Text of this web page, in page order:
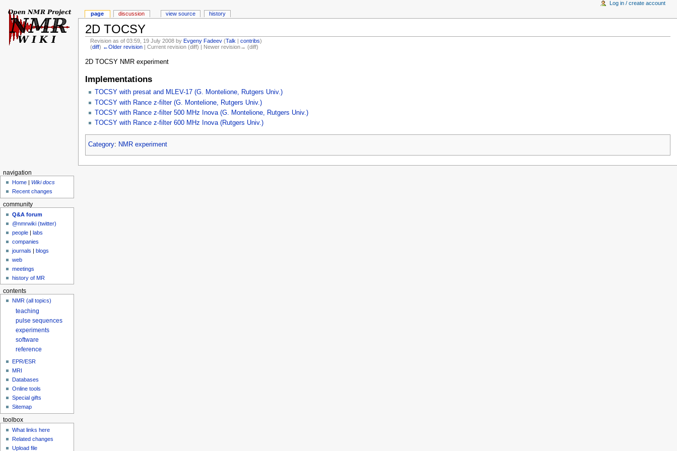
2D TOCSY
Revision as of 03:59, 19 July 2008 byEvgeny Fadeev (Talk |contribs)
(diff) ←Older revision | Current revision (diff) | Newer revision→ (diff)
2D TOCSY NMR experiment
Implementations
TOCSY with presat and MLEV-17 (G. Montelione, Rutgers Univ.)
TOCSY with Rance z-filter (G. Montelione, Rutgers Univ.)
TOCSY with Rance z-filter 500 MHz Inova (G. Montelione, Rutgers Univ.)
TOCSY with Rance z-filter 600 MHz Inova (Rutgers Univ.)
Category: NMR experiment
page discussion view source history
Log in / create account
navigation
Home
Wiki docs
Recent changes
community
Q&A forum
@nmrwiki (twitter)
people |labs
companies
journals |blogs
web
meetings
history of MR
contents
NMR (all topics)
teaching
pulse sequences
experiments
software
reference
EPR/ESR
MRI
Databases
Online tools
Special gifts
Sitemap
toolbox
What links here
Related changes
Upload file